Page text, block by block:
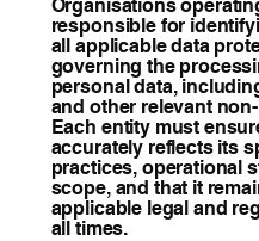
Organisations
responsible for
all applicable data
governing the
personal data,
and other relevant
Each entity must
accurately reflects its
practices, operational
scope, and that it
applicable legal and
all times.